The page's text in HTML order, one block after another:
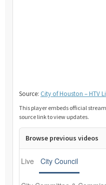
Source: City of Houston – HTV
This player embeds official
source link to view updates.
Browse previous videos